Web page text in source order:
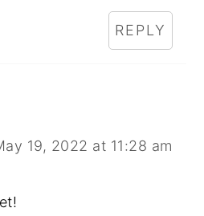
REPLY
19, 2022 at 11:28 am